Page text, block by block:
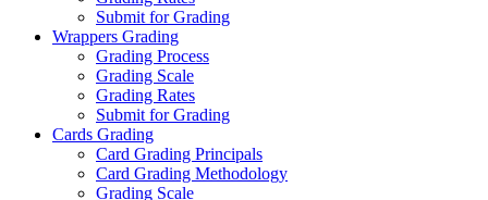
Submit for Grading
Wrappers Grading
Grading Process
Grading Scale
Grading Rates
Submit for Grading
Cards Grading
Card Grading Principals
Card Grading Methodology
Grading Scale